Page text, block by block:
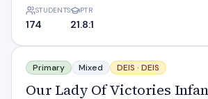
STUDENTS
174
PTR
21.8:1
Our Lady Of Victories Infant N S
Primary Mixed DEIS · DEIS
Our Lady Of Victories